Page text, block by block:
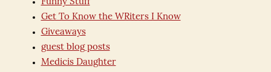
Funny Stuff
Get To Know the WRiters I Know
Giveaways
guest blog posts
Medicis Daughter